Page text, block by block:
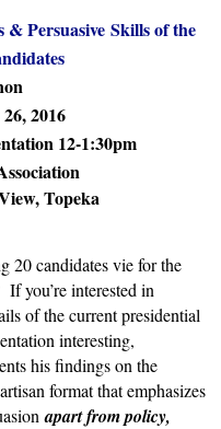
&Persuasive Skills of the
2016
12-1:30pm
Topeka
20 candidates vie for the
you’re interested in
of the current presidential
interesting,
his findings on the
format that emphasizes
apart from policy,